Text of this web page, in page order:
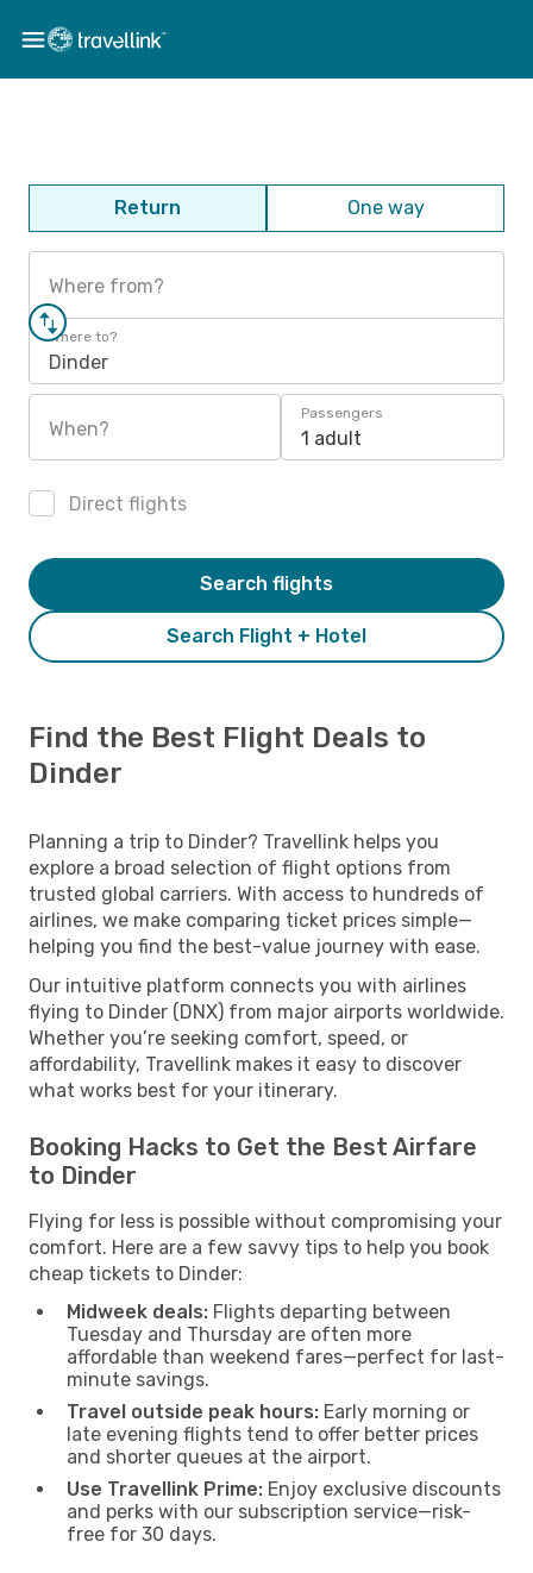
Return One way
Where from?
Where to?
Dinder
When?
Passengers
1 adult
Direct flights
Search Flight + Hotel
Search flights
Find the Best Flight Deals to
Dinder
Planning a trip to Dinder? Travellink helps you
explore a broad selection of flight options from
trusted global carriers. With access to hundreds of
airlines, we make comparing ticket prices simple—
helping you find the best-value journey with ease.
Our intuitive platform connects you with airlines
flying to Dinder (DNX) from major airports worldwide.
Whether you’re seeking comfort, speed, or
affordability, Travellink makes it easy to discover
what works best for your itinerary.
Booking Hacks to Get the Best Airfare
to Dinder
Flying for less is possible without compromising your
comfort. Here are a few savvy tips to help you book
cheap tickets to Dinder:
Midweek deals: Flights departing between
Tuesday and Thursday are often more
affordable than weekend fares—perfect for last-
minute savings.
Travel outside peak hours: Early morning or
late evening flights tend to offer better prices
and shorter queues at the airport.
Use Travellink Prime: Enjoy exclusive discounts
and perks with our subscription service—risk-
free for 30 days.